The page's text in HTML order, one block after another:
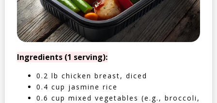
Ingredients (1 serving):
0.2 lb chicken breast, diced
0.4 cup jasmine rice
0.6 cup mixed vegetables (e.g., broccoli,